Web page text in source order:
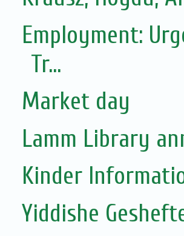
Employment:
Tr...
Market day
Lamm Library
Kinder
Yiddishe